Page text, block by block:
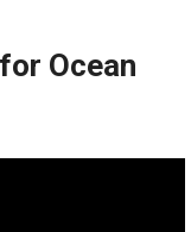
Ocean